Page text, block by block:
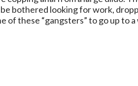
bothered looking for work,
of these “gangsters” to go up